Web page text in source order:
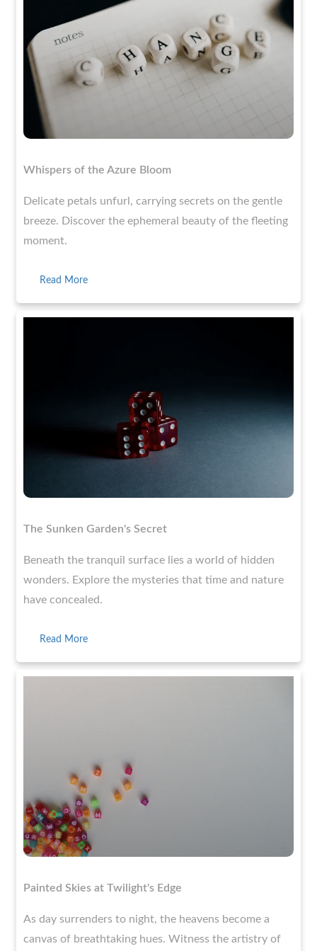
Whispers of the Azure Bloom
Delicate petals unfurl, carrying secrets on the gentle
breeze. Discover the ephemeral beauty of the fleeting
moment.
Read More
The Sunken Garden's Secret
Beneath the tranquil surface lies a world of hidden
wonders. Explore the mysteries that time and nature
have concealed.
Read More
Painted Skies at Twilight's Edge
As day surrenders to night, the heavens become a
canvas of breathtaking hues. Witness the artistry of